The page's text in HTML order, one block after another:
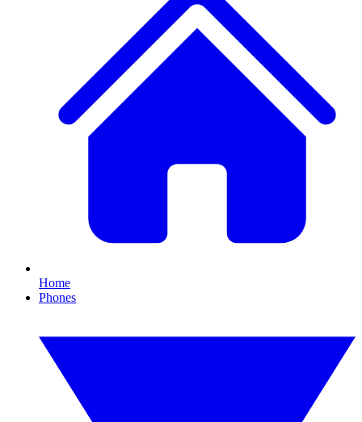
Home
Phones